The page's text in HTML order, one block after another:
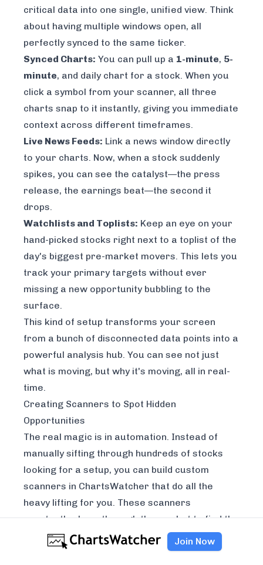
critical data into one single, unified view. Think
about having multiple windows open, all
perfectly synced to the same ticker.
Synced Charts: You can pull up a 1-minute, 5-
minute, and daily chart for a stock. When you
click a symbol from your scanner, all three
charts snap to it instantly, giving you immediate
context across different timeframes.
Live News Feeds: Link a news window directly
to your charts. Now, when a stock suddenly
spikes, you can see the catalyst—the press
release, the earnings beat—the second it
drops.
Watchlists and Toplists: Keep an eye on your
hand-picked stocks right next to a toplist of the
day's biggest pre-market movers. This lets you
track your primary targets without ever
missing a new opportunity bubbling to the
surface.
This kind of setup transforms your screen
from a bunch of disconnected data points into a
powerful analysis hub. You can see not just
what is moving, but whyit's moving, all in real-
time.
Creating Scanners to Spot Hidden
Opportunities
The real magic is in automation. Instead of
manually sifting through hundreds of stocks
looking for a setup, you can build custom
scanners in ChartsWatcher that do all the
heavy lifting for you. These scanners
constantly churn through the market to find the
handful of stocks that meet your precise
criteria for an extended-hours trade.
Join Now